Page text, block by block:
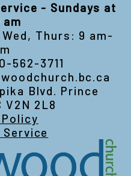
- Sundays at
am
Thurs: 9 am-
562-3711
Blvd. Prince
V2N 2L8